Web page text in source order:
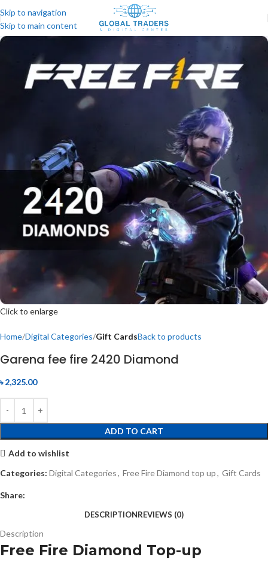
Skip to navigation
Skip to main content
Click to enlarge
Home Digital Categories Gift CardsBack to products
Garena fee fire 2420 Diamond
৳2,325.00
ADD TO CART
Add to wishlist
Categories: Digital Categories, Free Fire Diamond top up, Gift Cards
Share:
DESCRIPTIONREVIEWS (0)
Description
Free Fire Diamond Top-up